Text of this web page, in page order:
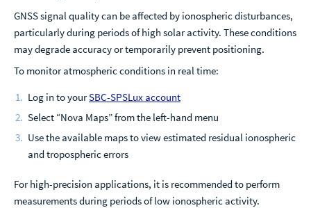
GNSS signal quality can be affected by ionospheric disturbances,
particularly during periods of high solar activity. These conditions
may degrade accuracy or temporarily prevent positioning.
To monitor atmospheric conditions in real time:
Log in to yourSBC-SPSLux account
Select “Nova Maps” from the left-hand menu
Use the available maps to view estimated residual ionospheric
and tropospheric errors
For high-precision applications, it is recommended to perform
measurements during periods of low ionospheric activity.